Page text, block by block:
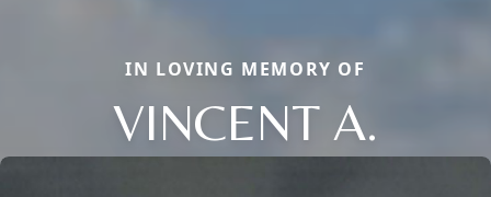
IN LOVING MEMORY OF
VINCENT A.